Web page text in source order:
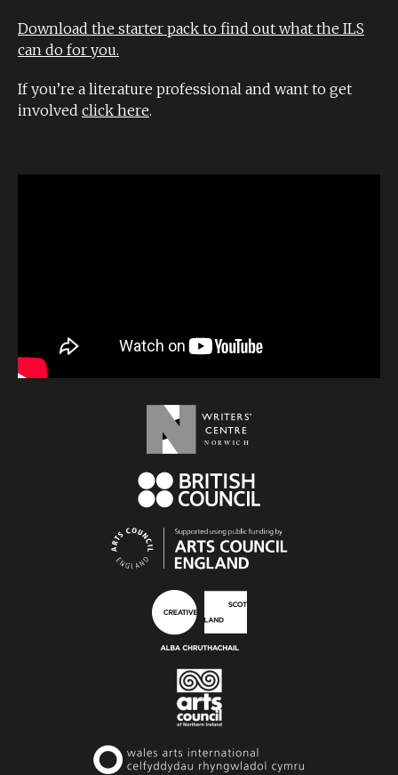
Download the starter pack to find out what the ILS
can do for you.
If you’re a literature professional and want to get
involved click here.